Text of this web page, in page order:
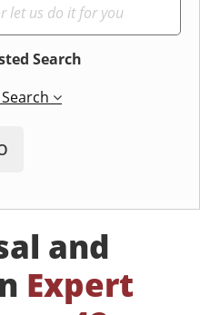
Search
and
Expert